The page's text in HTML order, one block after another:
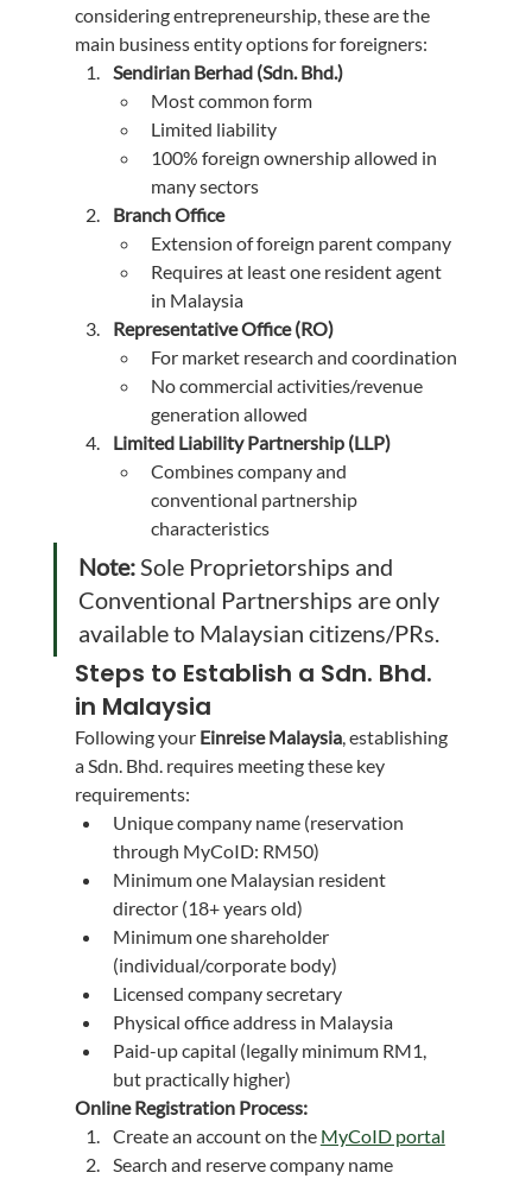
considering entrepreneurship, these are the
main business entity options for foreigners:
Sendirian Berhad (Sdn. Bhd.)
Most common form
Limited liability
100% foreign ownership allowed in
many sectors
Branch Office
Extension of foreign parent company
Requires at least one resident agent
in Malaysia
Representative Office (RO)
For market research and coordination
No commercial activities/revenue
generation allowed
Limited Liability Partnership (LLP)
Combines company and
conventional partnership
characteristics
Note: Sole Proprietorships and
Conventional Partnerships are only
available to Malaysian citizens/PRs.
Steps to Establish a Sdn. Bhd.
in Malaysia
Following your Einreise Malaysia, establishing
a Sdn. Bhd. requires meeting these key
requirements:
Unique company name (reservation
through MyCoID: RM50)
Minimum one Malaysian resident
director (18+ years old)
Minimum one shareholder
(individual/corporate body)
Licensed company secretary
Physical office address in Malaysia
Paid-up capital (legally minimum RM1,
but practically higher)
Online Registration Process:
Create an account on the MyCoID portal
Search and reserve company name